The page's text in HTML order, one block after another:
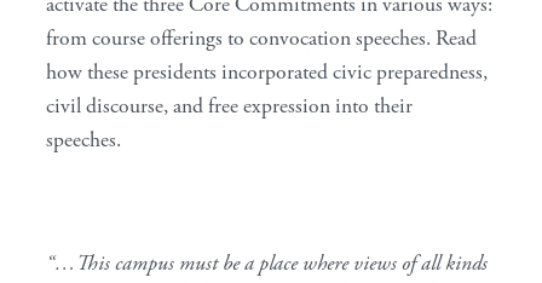
from course offerings to convocation speeches. Read
how these presidents incorporated civic preparedness,
civil discourse, and free expression into their
speeches.
“…This campus must be a place where views of all kinds